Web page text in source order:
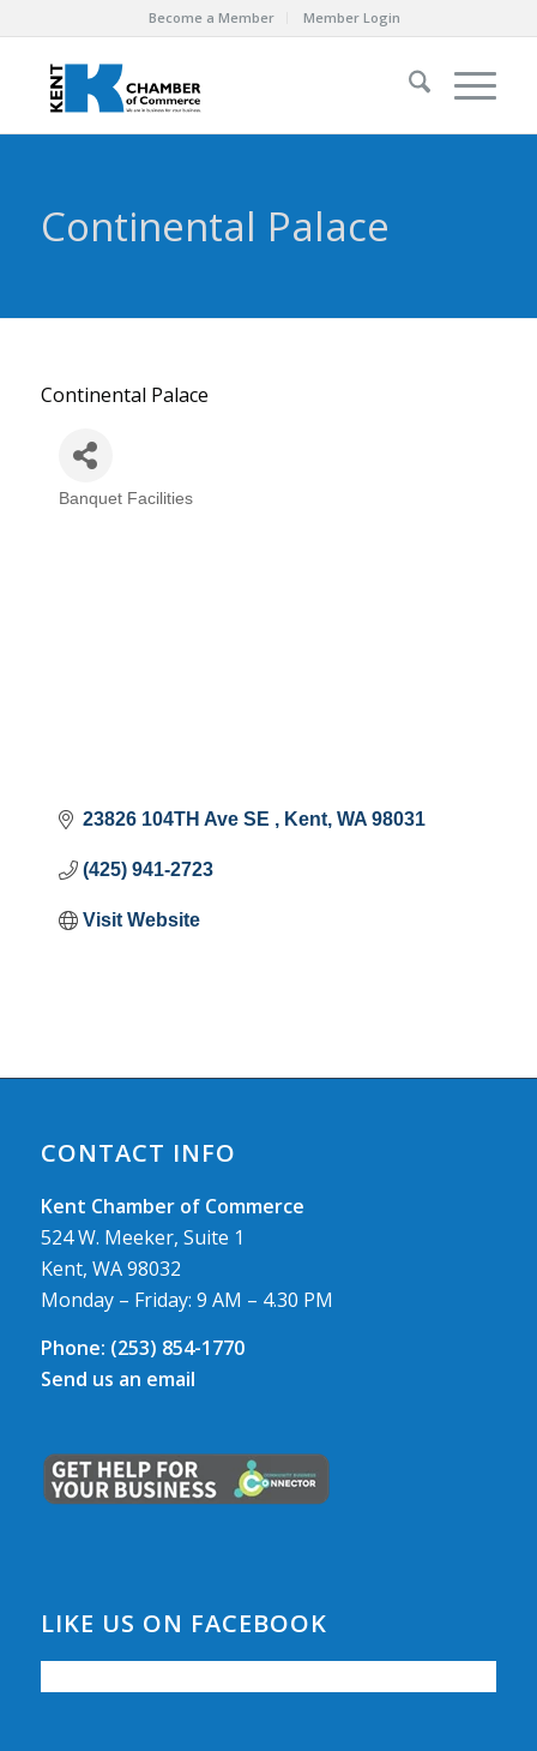
Become a Member Member Login
Continental Palace
Continental Palace
Categories
Banquet Facilities
23826 104TH Ave SE Kent WA 98031
(425) 941-2723
Visit Website
CONTACT INFO
Kent Chamber of Commerce
524 W. Meeker, Suite 1
Kent, WA 98032
Monday – Friday: 9 AM – 4.30 PM
Phone: (253) 854-1770
Send us an email
LIKE US ON FACEBOOK